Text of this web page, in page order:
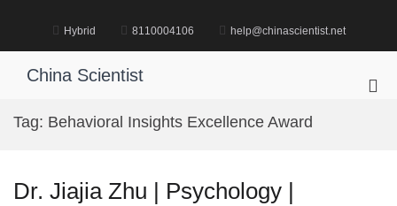
Hybrid 8110004106 help@chinascientist.net
China Scientist
Tag: Behavioral Insights Excellence Award
Dr. Jiajia Zhu | Psychology |